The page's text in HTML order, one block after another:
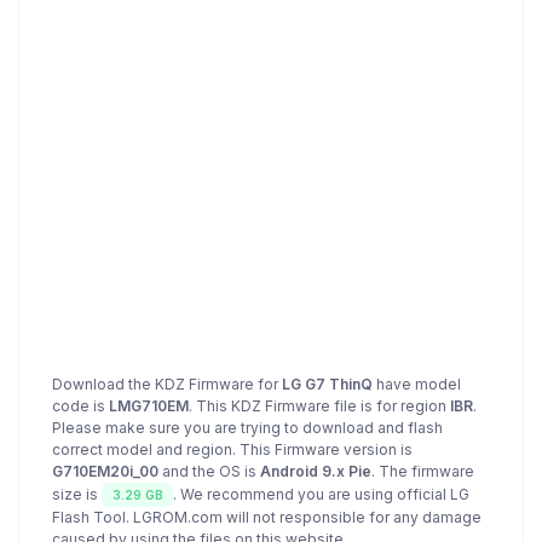
Download the KDZ Firmware for LG G7 ThinQ have model
code is LMG710EM. This KDZ Firmware file is for region IBR.
Please make sure you are trying to download and flash
correct model and region. This Firmware version is
G710EM20i_00 and the OS is Android 9.x Pie. The firmware
size is
3.29 GB
. We recommend you are using official LG
Flash Tool. LGROM.com will not responsible for any damage